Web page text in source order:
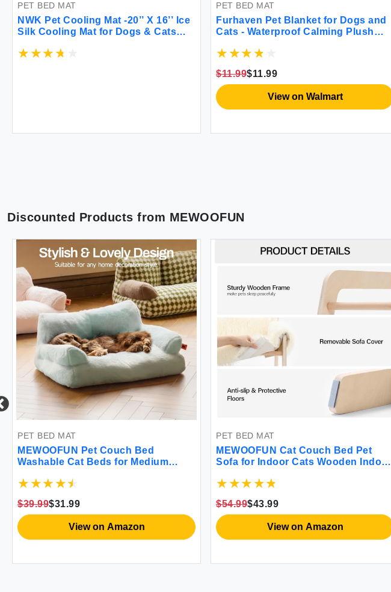
PET BED MAT
NWK Pet Cooling Mat -20’’ X 16’’ Ice
Silk Cooling Mat for Dogs & Cats
Blanket Car Seats Beds for Summer
PET BED MAT
Furhaven Pet Blanket for Dogs and
Cats - Waterproof Calming Plush
Blanket Washable Mist Gray Small
$11.99$11.99
View on Walmart
Discounted Products from MEWOOFUN
PET BED MAT
MEWOOFUN Pet Couch Bed
Washable Cat Beds for Medium
Beds with Non-Slip Bottom Fluffy
$39.99$31.99
View on Amazon
PET BED MAT
MEWOOFUN Cat Couch Bed Pet
Sofa for Indoor Cats Wooden Indoor
Mattress Cover Suitable for Kitty
Large)
$54.99$43.99
View on Amazon